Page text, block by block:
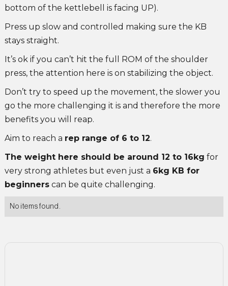
bottom of the kettlebell is facing UP).
Press up slow and controlled making sure the KB
stays straight.
It’s ok if you can’t hit the full ROM of the shoulder
press, the attention here is on stabilizing the object.
Don’t try to speed up the movement, the slower you
go the more challenging it is and therefore the more
benefits you will reap.
Aim to reach a rep range of 6 to 12.
The weight here should be around 12 to 16kg for
very strong athletes but even just a 6kg KB for
beginnerscan be quite challenging.
No items found.